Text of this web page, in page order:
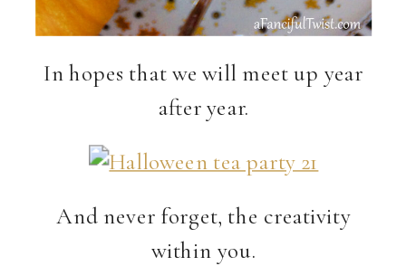
In hopes that we will meet up year
after year.
And never forget, the creativity
within you.